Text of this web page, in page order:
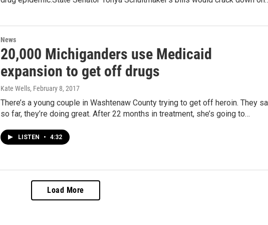
News
20,000 Michiganders use Medicaid
expansion to get off drugs
Kate Wells, February 8, 2017
There’s a young couple in Washtenaw County trying to get off heroin. They
so far, they’re doing great. After 22 months in treatment, she’s going to…
LISTEN • 4:32
Load More